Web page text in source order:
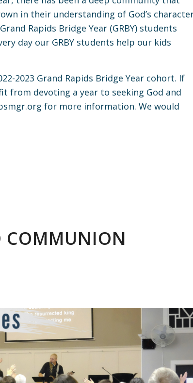
in their understanding of God’s
Rapids Bridge Year (GRBY) students
day our GRBY students help our kids
2023 Grand Rapids Bridge Year cohort. If
from devoting a year to seeking God and
for more information. We would
COMMUNION